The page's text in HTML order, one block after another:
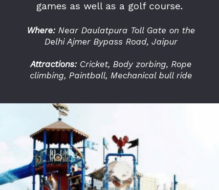
games as well as a golf course.
Where:Near Daulatpura Toll Gate on the
Delhi Ajmer Bypass Road, Jaipur
Attractions:Cricket, Body zorbing, Rope
climbing, Paintball, Mechanical bull ride